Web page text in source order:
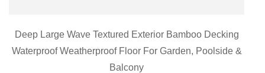
Deep Large Wave Textured Exterior Bamboo Decking
Waterproof Weatherproof Floor For Garden, Poolside &
Balcony